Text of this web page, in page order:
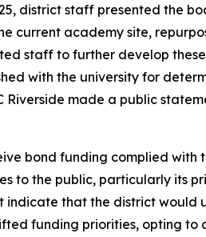
district staff presented the
current academy site,
staff to further develop
with the university for
made a public
bond funding complied
to the public, particularly its
that the district would
funding priorities, opting